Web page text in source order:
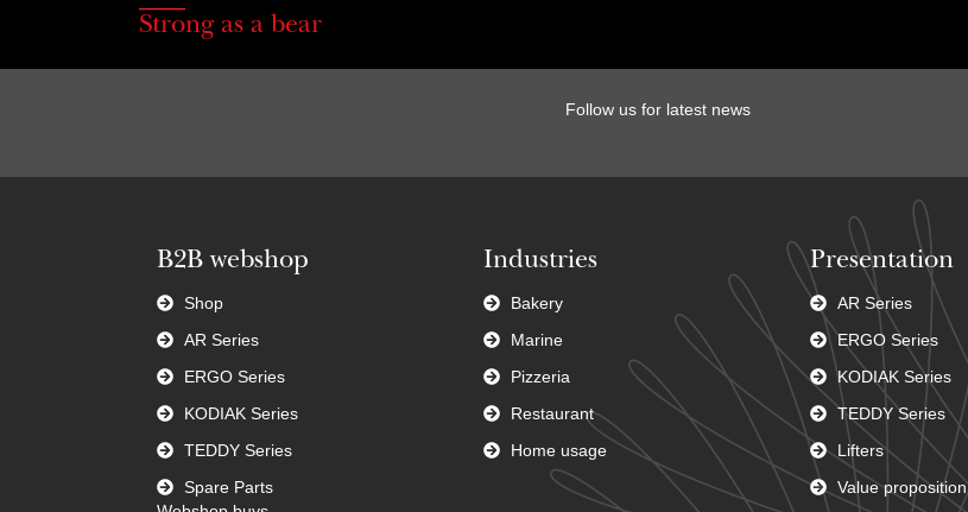
Strong as a bear
Follow us for latest news
B2B webshop
Shop
AR Series
ERGO Series
KODIAK Series
TEDDY Series
Spare Parts
Industries
Bakery
Marine
Pizzeria
Restaurant
Home usage
Presentation
AR Series
ERGO Series
KODIAK Series
TEDDY Series
Lifters
Value proposition